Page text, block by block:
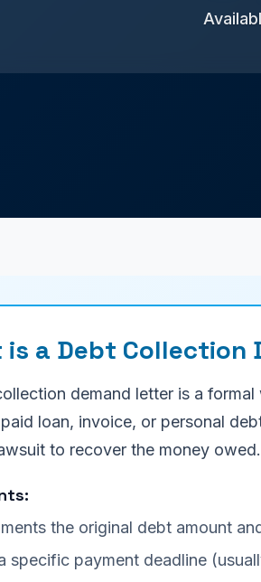
is a Debt Collection
demand letter is a
loan, invoice, or personal
to recover the money owed.
the original debt amount
specific payment deadline